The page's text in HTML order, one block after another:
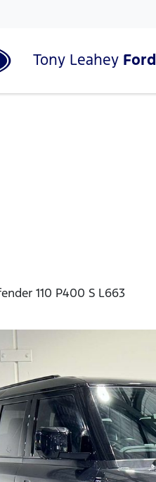
Tony Leahey Ford
110 P400 S L663